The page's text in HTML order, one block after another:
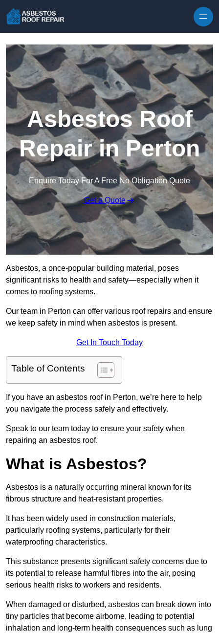
Asbestos Roof
Repair in Perton
Enquire Today For A Free No Obligation Quote
Get a Quote
Asbestos, a once-popular building material, poses
significant risks to health and safety—especially when it
comes to roofing systems.
Our team in Perton can offer various roof repairs and ensure
we keep safety in mind when asbestos is present.
Get In Touch Today
Table of Contents
If you have an asbestos roof in Perton, we’re here to help
you navigate the process safely and effectively.
Speak to our team today to ensure your safety when
repairing an asbestos roof.
What is Asbestos?
Asbestos is a naturally occurring mineral known for its
fibrous structure and heat-resistant properties.
It has been widely used in construction materials,
particularly roofing systems, particularly for their
waterproofing characteristics.
This substance presents significant safety concerns due to
its potential to release harmful fibres into the air, posing
serious health risks to workers and residents.
When damaged or disturbed, asbestos can break down into
tiny particles that become airborne, leading to potential
inhalation and long-term health consequences such as lung